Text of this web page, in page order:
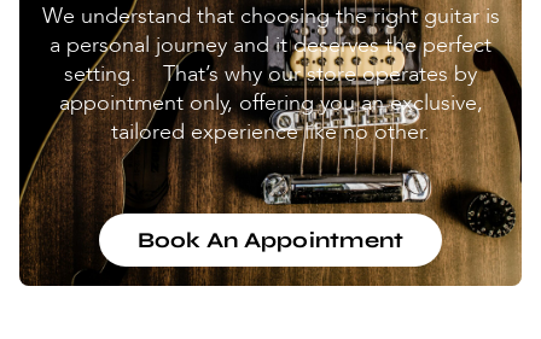
We understand that choosing the right guitar is
a personal journey and it deserves the perfect
setting. That’s why our store operates by
appointment only, offering you an exclusive,
tailored experience like no other.
Book An Appointment